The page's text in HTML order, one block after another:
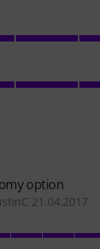
option
21.04.2017